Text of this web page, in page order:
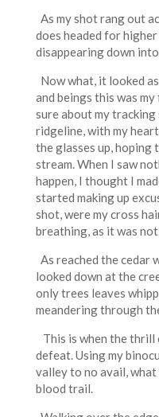
As my shot rang out
does headed for
disappearing down
Now what, it looked
and beings this was
sure about my
ridgeline, with my
the glasses up, hoping
stream. When I saw
happen, I thought I
started making up
shot, were my cross
breathing, as it was
As reached the cedar
looked down at the
only trees leaves
meandering through
This is when the
defeat. Using my
valley to no avail, what
blood trail.